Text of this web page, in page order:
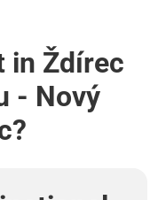
in Ždírec
- Nový